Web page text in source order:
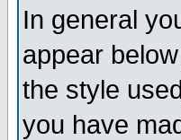
In general
appear
the style
you have